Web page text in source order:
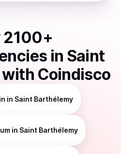
2100+
in Saint
with Coindisco
in Saint Barthélemy
in Saint Barthélemy